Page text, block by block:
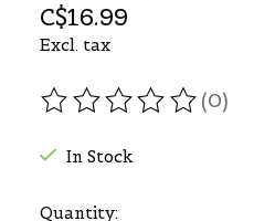
C$16.99
Excl. tax
The rating of this
(0)
In Stock
Quantity: